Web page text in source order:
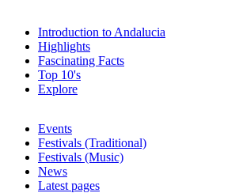
Introduction to Andalucia
Highlights
Fascinating Facts
Top 10's
Explore
Events
Festivals (Traditional)
Festivals (Music)
News
Latest pages